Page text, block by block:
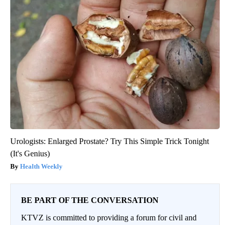
Urologists: Enlarged Prostate? Try This Simple Trick Tonight
(It's Genius)
Health Weekly
BE PART OF THE CONVERSATION
KTVZ is committed to providing a forum for civil and